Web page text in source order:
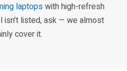
laptopswith high-refresh
listed, ask — we almost
cover it.